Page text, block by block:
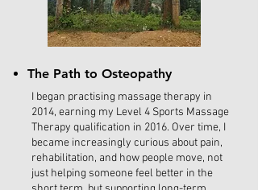
The Path to Osteopathy
I began practising massage therapy in
2014, earning my Level 4 Sports Massage
Therapy qualification in 2016. Over time, I
became increasingly curious about pain,
rehabilitation, and how people move, not
just helping someone feel better in the